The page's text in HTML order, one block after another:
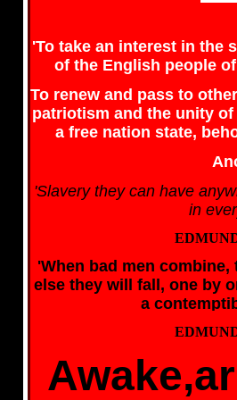
'To take an interest in the
of the English people
To renew and pass to
patriotism and the unity
a free nation state,
'Slavery they can have
in
'When bad men
else they will fall, one by
a